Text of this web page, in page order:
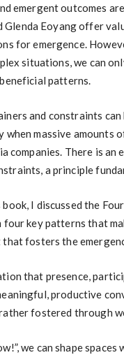
emergent outcomes
Glenda Eoyang offer
for emergence.
situations, we can
patterns.
and constraints can
massive amounts
companies. There is
a principle
I discussed the
key patterns that
fosters the
that presence,
productive
fostered through
we can shape